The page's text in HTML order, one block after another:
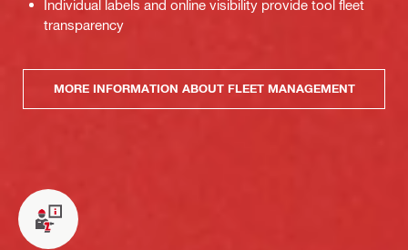
Individual labels and online visibility provide tool fleet
transparency
MORE INFORMATION ABOUT FLEET MANAGEMENT